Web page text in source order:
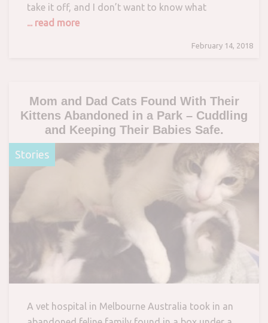
take it off, and I don’t want to know what
... read more
February 14, 2018
Mom and Dad Cats Found With Their
Kittens Abandoned in a Park – Cuddling
and Keeping Their Babies Safe.
Stories
A vet hospital in Melbourne Australia took in an